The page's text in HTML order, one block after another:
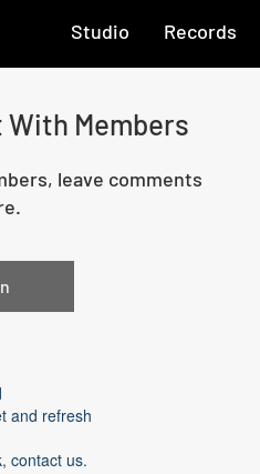
Studio Records
With Members
leave comments
and refresh
contact us.